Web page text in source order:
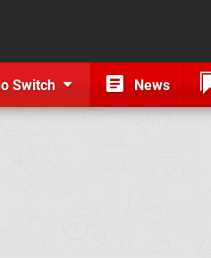
Switch News